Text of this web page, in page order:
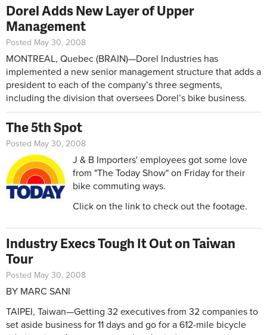
Dorel Adds New Layer of Upper
Management
Posted May 30, 2008
MONTREAL, Quebec (BRAIN)—Dorel Industries has
implemented a new senior management structure that adds a
president to each of the company’s three segments,
including the division that oversees Dorel’s bike business.
The 5th Spot
Posted May 30, 2008
J & B Importers' employees got some love
from "The Today Show" on Friday for their
bike commuting ways.
Click on the link to check out the footage.
Industry Execs Tough It Out on Taiwan
Tour
Posted May 30, 2008
BY MARC SANI
TAIPEI, Taiwan—Getting 32 executives from 32 companies to
set aside business for 11 days and go for a 612-mile bicycle